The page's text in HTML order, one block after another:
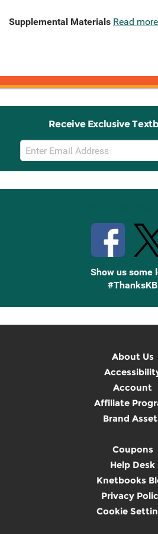
Supplemental Materials Read more
Receive Exclusive
Email
Sign
Up
Show us some
#ThanksKB
About Us
Account
Affiliate
Brand
Coupons
Help Desk
Knetbooks
Privacy
Cookie